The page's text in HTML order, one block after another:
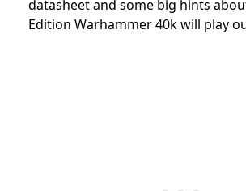
datasheet and some big hints
Edition Warhammer 40k will play